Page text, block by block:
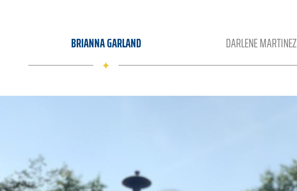
BRIANNA GARLAND DARLENE MARTINEZ